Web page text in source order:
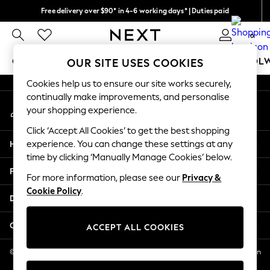
Free delivery over $90* in 4-6 working days* | Duties paid
We pay all duties 0
GIRLS BOYS BABY WOMEN MEN
GIRLS
New In
2 Years
3 Years
4 Years
5 Years
6 Years
8 Years
11 Years
12 Years
An error occurred on client
My Account
Sign-in to your account
Help
Privacy & Legal
Departments
Other Services
© 2026 NEXT US LLC, NEXT, Corporation TR CTR 1209 Orange St, Wilmington
DE, 19801
OUR SITE USES COOKIES
Cookies help us to ensure our site works securely,
continually make improvements, and personalise
your shopping experience.
Click ‘Accept All Cookies’ to get the best shopping
experience. You can change these settings at any
time by clicking ‘Manually Manage Cookies’ below.
For more information, please see our Privacy &
Cookie Policy.
ACCEPT ALL COOKIES